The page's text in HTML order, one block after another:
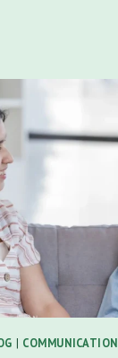
| COMMUNICATION